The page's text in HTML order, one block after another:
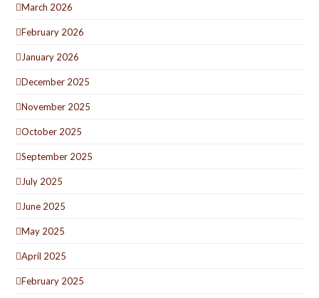
March 2026
February 2026
January 2026
December 2025
November 2025
October 2025
September 2025
July 2025
June 2025
May 2025
April 2025
February 2025